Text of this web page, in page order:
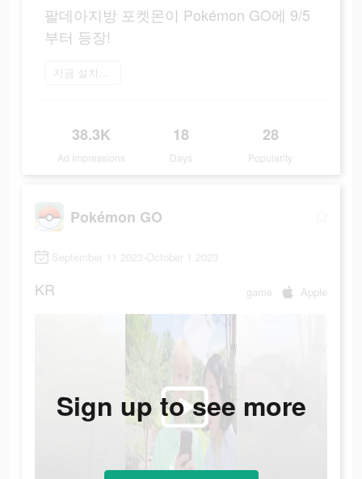
팔데아지방 포켓몬이 Pokémon GO에 9/5
부터 등장!
지금 설치하기
38.3K
Ad Impressions
18
Days
28
Popularity
Pokémon GO
September 11 2023-October 1 2023
KR game Apple
Sign up to see more